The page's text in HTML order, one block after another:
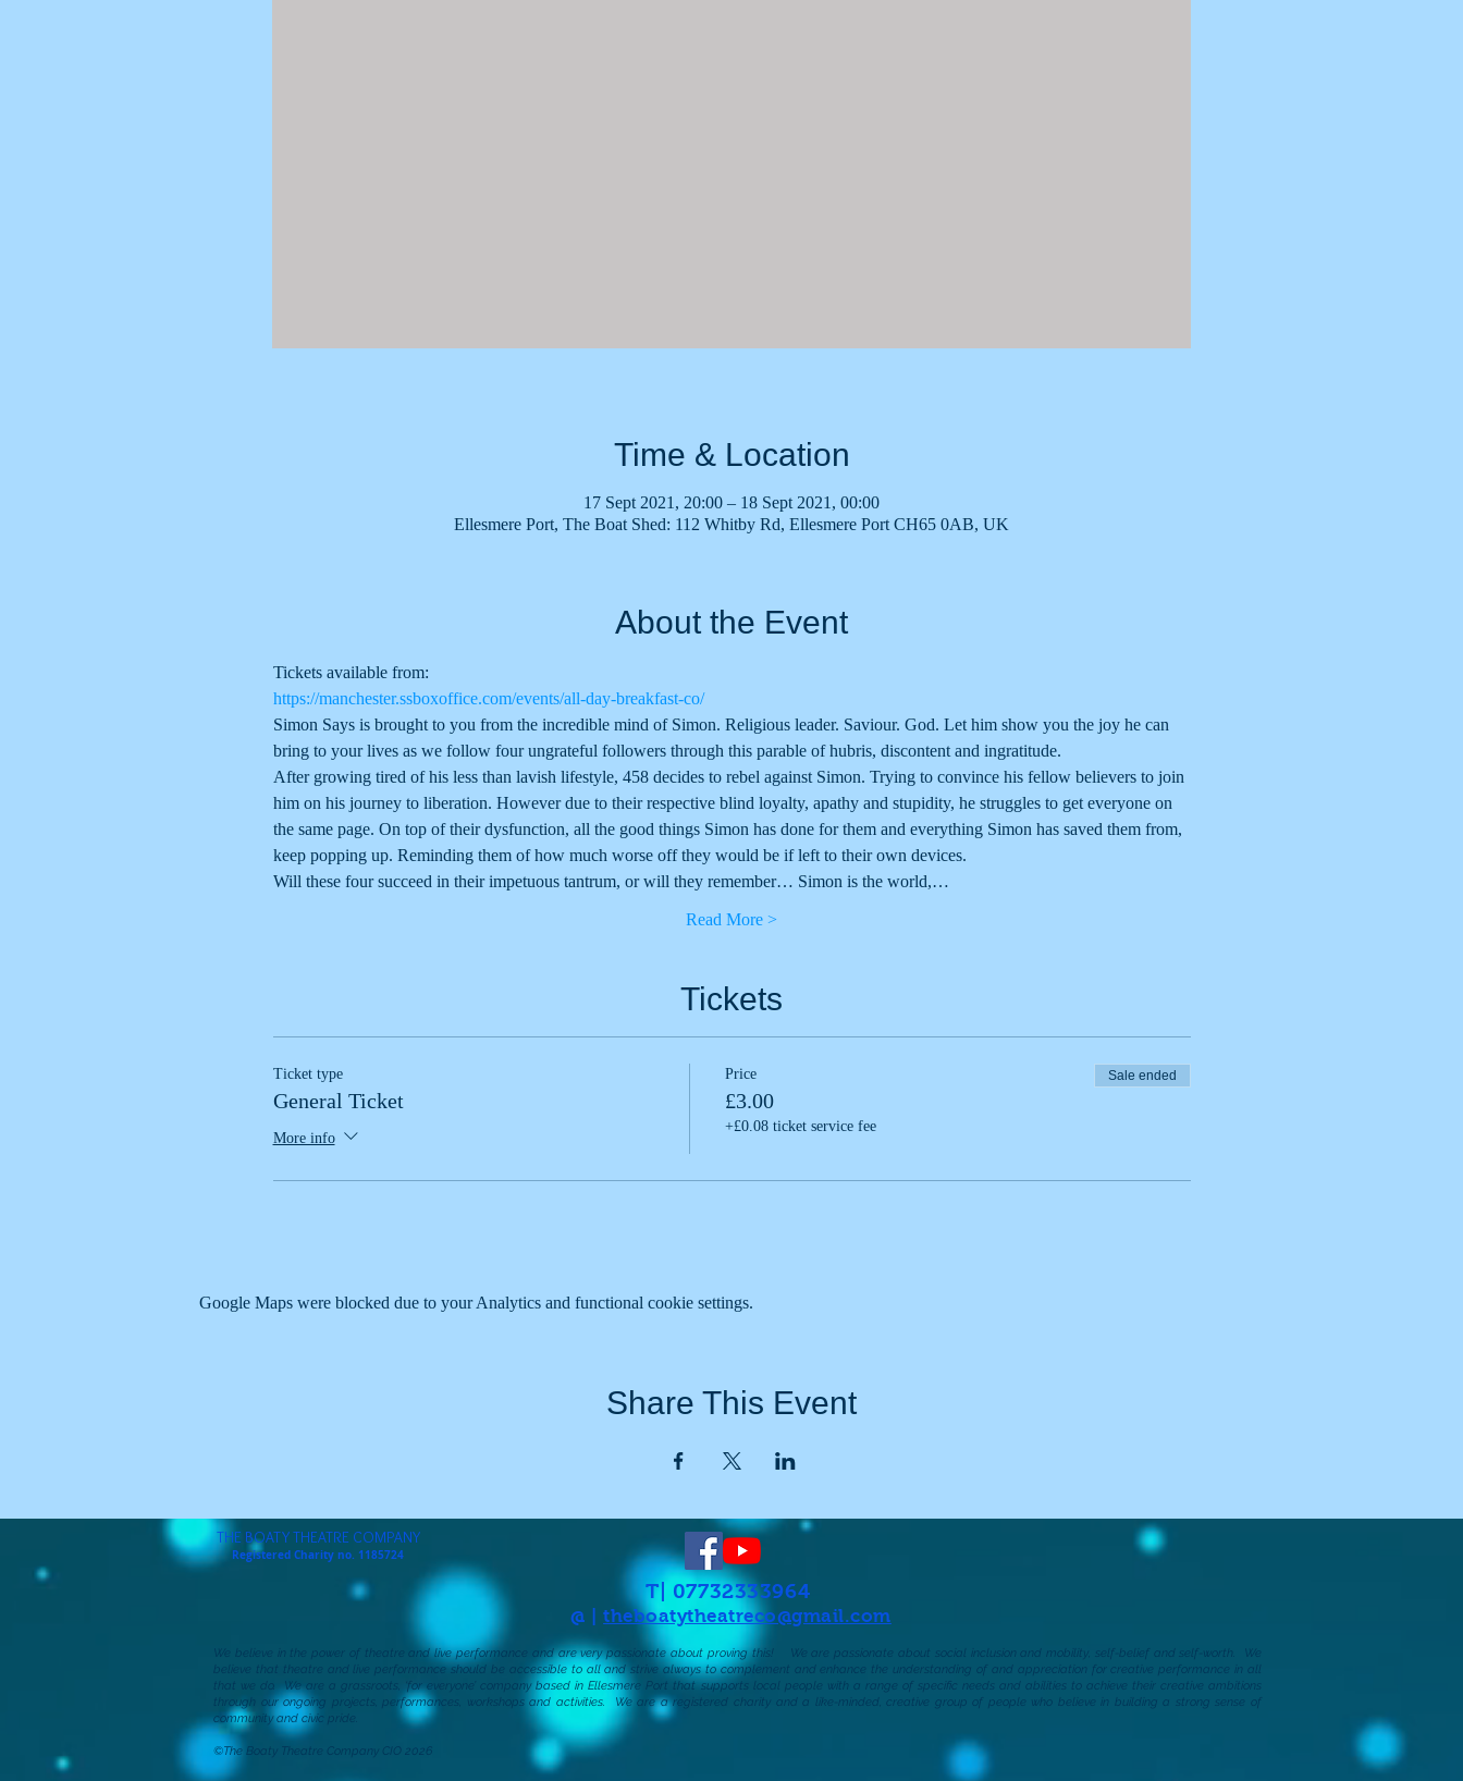
Time & Location
17 Sept 2021, 20:00 – 18 Sept 2021, 00:00
Ellesmere Port, The Boat Shed: 112 Whitby Rd, Ellesmere Port CH65 0AB, UK
About the Event
Tickets available from:
https://manchester.ssboxoffice.com/events/all-day-breakfast-co/
Simon Says is brought to you from the incredible mind of Simon. Religious leader. Saviour. God. Let him show you the joy he can
bring to your lives as we follow four ungrateful followers through this parable of hubris, discontent and ingratitude.
After growing tired of his less than lavish lifestyle, 458 decides to rebel against Simon. Trying to convince his fellow believers to join
him on his journey to liberation. However due to their respective blind loyalty, apathy and stupidity, he struggles to get everyone on
the same page. On top of their dysfunction, all the good things Simon has done for them and everything Simon has saved them from,
keep popping up. Reminding them of how much worse off they would be if left to their own devices.
Will these four succeed in their impetuous tantrum, or will they remember… Simon is the world,…
Read More >
Tickets
Ticket type
General Ticket
More info
Price
£3.00
+£0.08 ticket service fee
Sale ended
Google Maps were blocked due to your Analytics and functional cookie settings.
Share This Event
THE BOATY THEATRE COMPANY
Registered Charity no. 1185724
T| 07732333964
@ |theboatytheatreco@gmail.com
We believe in the power of theatre and live performance and are very passionate about proving this! We are passionate about social inclusion and mobility, self-belief and self-worth.​ We
believe that theatre and live performance should be accessible to all and strive always to complement and enhance the understanding of and appreciation for creative performance in all
that we do. We are a grassroots, ‘for everyone’ company based in Ellesmere Port that supports local people with a range of specific needs and abilities to achieve their creative ambitions
through our ongoing projects, performances, workshops and activities. We are a registered charity and a like-minded, creative group of people who believe in building a strong sense of
community and civic pride.
©The Boaty Theatre Company CIO 2026